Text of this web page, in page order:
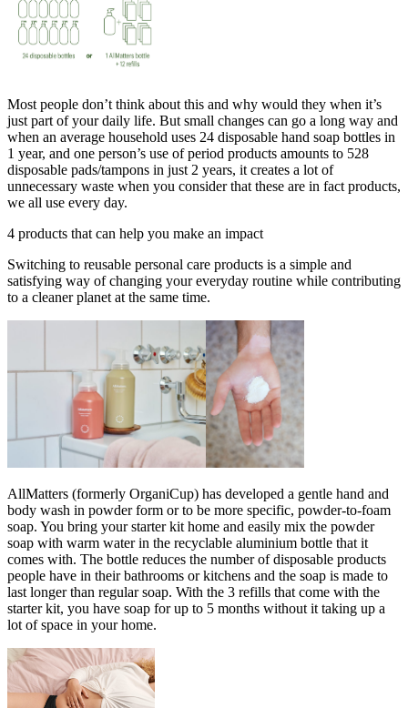
Most people don’t think about this and why would they when it’s
just part of your daily life. But small changes can go a long way and
when an average household uses 24 disposable hand soap bottles in
1 year, and one person’s use of period products amounts to 528
disposable pads/tampons in just 2 years, it creates a lot of
unnecessary waste when you consider that these are in fact products,
we all use every day.
4 products that can help you make an impact
Switching to reusable personal care products is a simple and
satisfying way of changing your everyday routine while contributing
to a cleaner planet at the same time.
AllMatters (formerly OrganiCup) has developed a gentle hand and
body wash in powder form or to be more specific, powder-to-foam
soap. You bring your starter kit home and easily mix the powder
soap with warm water in the recyclable aluminium bottle that it
comes with. The bottle reduces the number of disposable products
people have in their bathrooms or kitchens and the soap is made to
last longer than regular soap. With the 3 refills that come with the
starter kit, you have soap for up to 5 months without it taking up a
lot of space in your home.